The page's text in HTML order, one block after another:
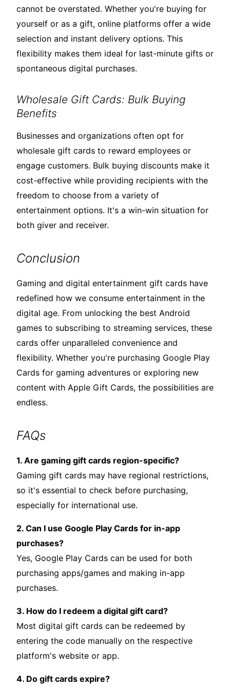
cannot be overstated. Whether you're buying for
yourself or as a gift, online platforms offer a wide
selection and instant delivery options. This
flexibility makes them ideal for last-minute gifts or
spontaneous digital purchases.
Wholesale Gift Cards: Bulk Buying
Benefits
Businesses and organizations often opt for
wholesale gift cards to reward employees or
engage customers. Bulk buying discounts make it
cost-effective while providing recipients with the
freedom to choose from a variety of
entertainment options. It's a win-win situation for
both giver and receiver.
Conclusion
Gaming and digital entertainment gift cards have
redefined how we consume entertainment in the
digital age. From unlocking the best Android
games to subscribing to streaming services, these
cards offer unparalleled convenience and
flexibility. Whether you're purchasing Google Play
Cards for gaming adventures or exploring new
content with Apple Gift Cards, the possibilities are
endless.
FAQs
1. Are gaming gift cards region-specific?
Gaming gift cards may have regional restrictions,
so it's essential to check before purchasing,
especially for international use.
2. Can I use Google Play Cards for in-app
purchases?
Yes, Google Play Cards can be used for both
purchasing apps/games and making in-app
purchases.
3. How do I redeem a digital gift card?
Most digital gift cards can be redeemed by
entering the code manually on the respective
platform's website or app.
4. Do gift cards expire?